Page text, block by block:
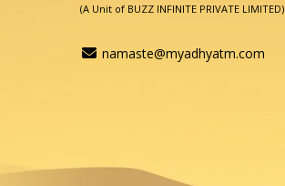
(A Unit of BUZZ INFINITE PRIVATE LIMITED)
namaste@myadhyatm.com